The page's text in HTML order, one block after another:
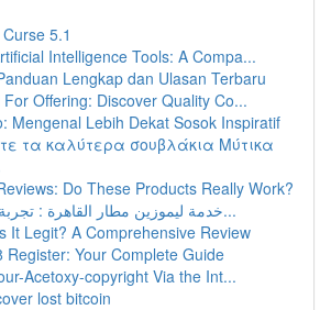
5.1
Intelligence Tools: A Compa...
Lengkap dan Ulasan Terbaru
Offering: Discover Quality Co...
Mengenal Lebih Dekat Sosok Inspiratif
τα καλύτερα σουβλάκια Μύτικα
Do These Products Really Work?
خدمة ليموزين مطار القاهرة : تجربة فاخرة تبدأ...
It Legit? A Comprehensive Review
Register: Your Complete Guide
Acetoxy-copyright Via the Int...
lost bitcoin